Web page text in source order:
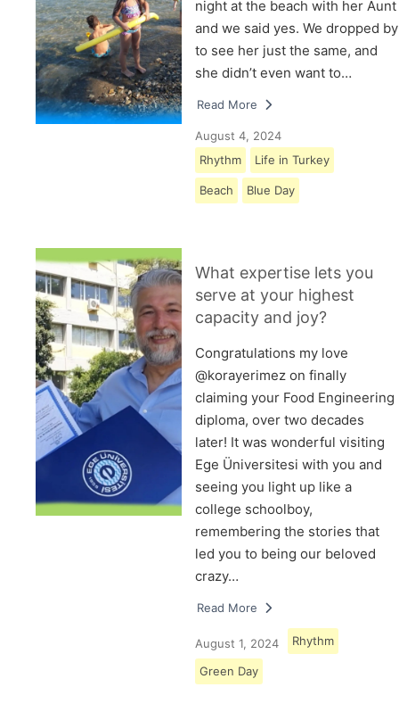
night at the beach with her Aunt
and we said yes. We dropped by
to see her just the same, and
she didn’t even want to…
Read More
August 4, 2024
Rhythm
Life in Turkey
Beach Blue Day
What expertise lets you
serve at your highest
capacity and joy?
Congratulations my love
@korayerimez on finally
claiming your Food Engineering
diploma, over two decades
later! It was wonderful visiting
Ege Üniversitesi with you and
seeing you light up like a
college schoolboy,
remembering the stories that
led you to being our beloved
crazy…
Read More
August 1, 2024 Rhythm
Green Day